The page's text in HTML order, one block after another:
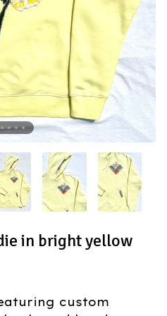
in bright yellow
custom